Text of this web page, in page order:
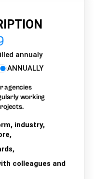
annualy
ANNUALLY
agencies
working
industry,
colleagues and